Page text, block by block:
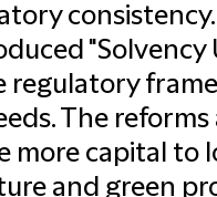
"Solvency
regulatory
The
more capital to
and green